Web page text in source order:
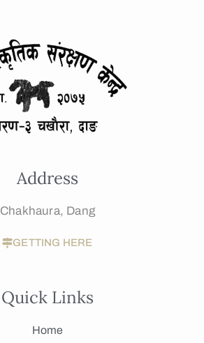
Address
Chakhaura, Dang
GETTING HERE
Quick Links
Home